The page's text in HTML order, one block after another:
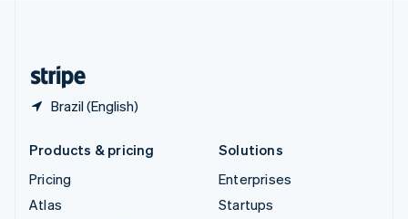
Brazil (English)
Products & pricing
Pricing
Atlas
Solutions
Enterprises
Startups